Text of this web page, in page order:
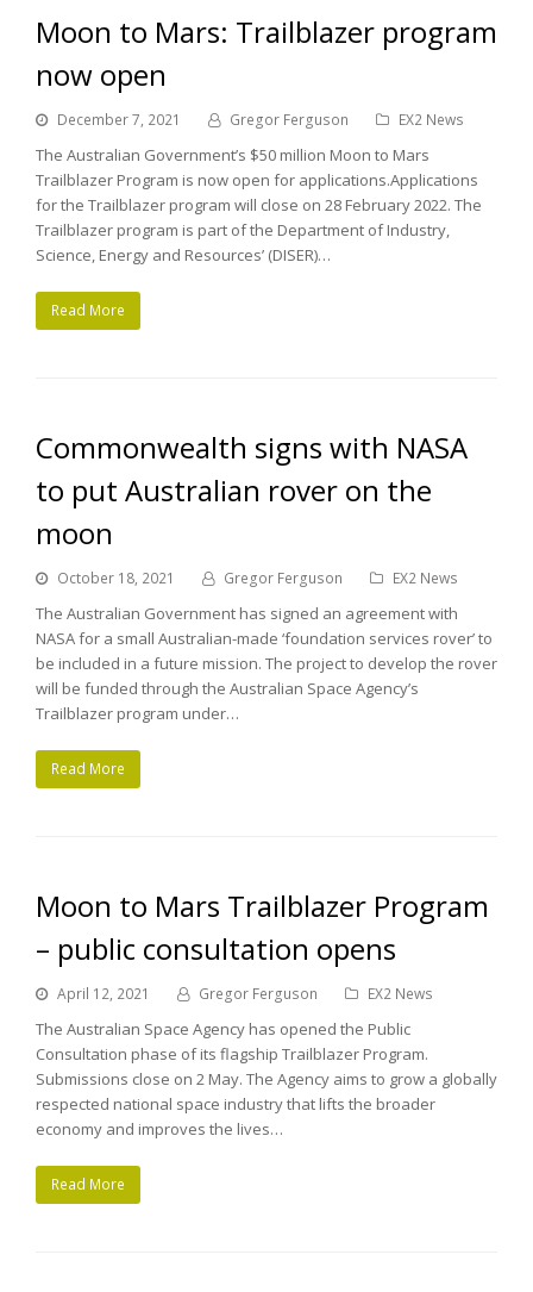
Moon to Mars: Trailblazer program
now open
December 7, 2021 Gregor Ferguson EX2 News
The Australian Government’s $50 million Moon to Mars
Trailblazer Program is now open for applications.Applications
for the Trailblazer program will close on 28 February 2022. The
Trailblazer program is part of the Department of Industry,
Science, Energy and Resources’ (DISER)…
Read More
Commonwealth signs with NASA
to put Australian rover on the
moon
October 18, 2021 Gregor Ferguson EX2 News
The Australian Government has signed an agreement with
NASA for a small Australian-made ‘foundation services rover’ to
be included in a future mission. The project to develop the rover
will be funded through the Australian Space Agency’s
Trailblazer program under…
Read More
Moon to Mars Trailblazer Program
– public consultation opens
April 12, 2021 Gregor Ferguson EX2 News
The Australian Space Agency has opened the Public
Consultation phase of its flagship Trailblazer Program.
Submissions close on 2 May. The Agency aims to grow a globally
respected national space industry that lifts the broader
economy and improves the lives…
Read More